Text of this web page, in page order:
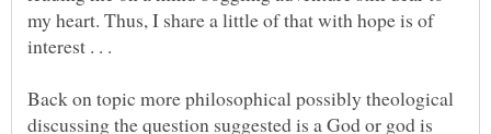
my heart. Thus, I share a little of that with hope is of
Back on topic more philosophical possibly theological
discussing the question suggested is a God or god is